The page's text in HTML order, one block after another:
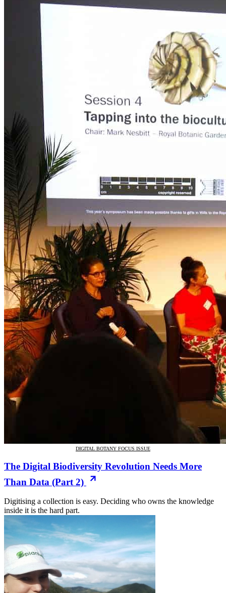
DIGITAL BOTANY FOCUS ISSUE
The Digital Biodiversity Revolution Needs More
Than Data (Part 2)
Digitising a collection is easy. Deciding who owns the knowledge
inside it is the hard part.